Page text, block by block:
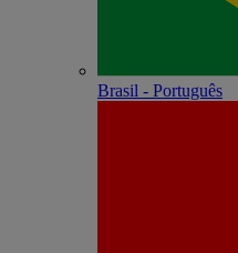
Brasil - Português